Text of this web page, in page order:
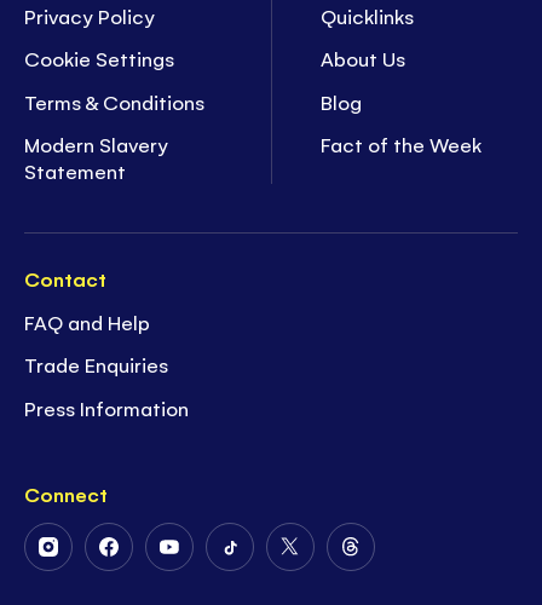
Privacy Policy
Cookie Settings
Terms & Conditions
Modern Slavery
Statement
Quicklinks
About Us
Blog
Fact of the Week
Contact
FAQ and Help
Trade Enquiries
Press Information
Connect
FollowFollowFollowFollowFollowFollow